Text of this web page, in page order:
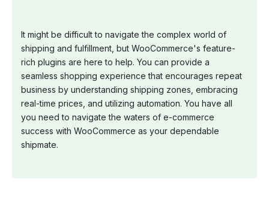
It might be difficult to navigate the complex world of
shipping and fulfillment, but WooCommerce's feature-
rich plugins are here to help. You can provide a
seamless shopping experience that encourages repeat
business by understanding shipping zones, embracing
real-time prices, and utilizing automation. You have all
you need to navigate the waters of e-commerce
success with WooCommerce as your dependable
shipmate.